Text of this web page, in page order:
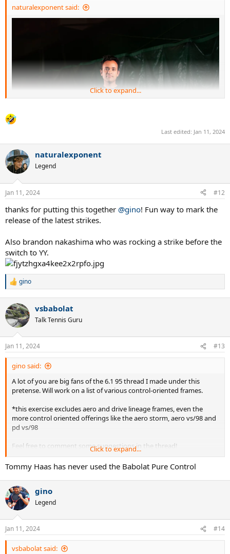
naturalexponent said:
Click to expand...
Last edited: Jan 11, 2024
naturalexponent
Legend
Jan 11, 2024 #12
thanks for putting this together @gino! Fun way to mark the
release of the latest strikes.
Also brandon nakashima who was rocking a strike before the
switch to YY.
R
c
t
i
s
:
gino
vsbabolat
Talk Tennis Guru
Jan 11, 2024 #13
gino said:
A lot of you are big fans of the 6.1 95 thread I made under this
pretense. Will work on a list of various control-oriented frames.
*this exercise excludes aero and drive lineage frames, even the
more control oriented offerings like the aero storm, aero vs/98 and
pd vs/98
Feel free to comment some suggestions in the thread!
Babolat Pure Strike 98 Mold:
Dominic Thiem 18x20 (2020 US Open) - d. Cilic, de Minaur, FAA,
Medvedev, & Zverev
Alexander Shevchenko 18x20
Felix Auger-Aliassime 16x19
Babolat Pure Strike 100 Mold:
Jo-Wilfred Tsonga
Anett Kontaveit
Heather Watson
Click to expand...
Tommy Haas has never used the Babolat Pure Control
gino
Legend
Jan 11, 2024 #14
vsbabolat said: